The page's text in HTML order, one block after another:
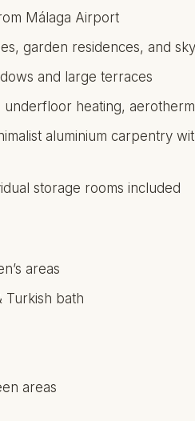
Málaga Airport
garden residences, and
and large terraces
underfloor heating,
aluminium carpentry
storage rooms included
areas
Turkish bath
areas